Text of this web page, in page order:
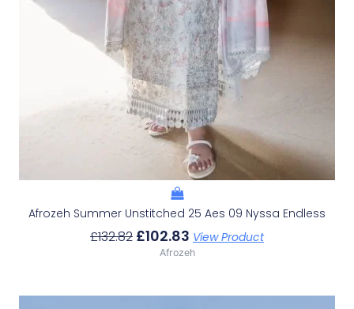
Afrozeh Summer Unstitched 25 Aes 09 Nyssa Endless
£132.82 £102.83 View Product
Afrozeh